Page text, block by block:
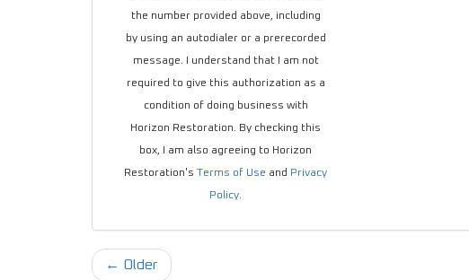
the number provided above, including
by using an autodialer or a prerecorded
message. I understand that I am not
required to give this authorization as a
condition of doing business with
Horizon Restoration. By checking this
box, I am also agreeing to Horizon
Restoration'sTerms of Use and Privacy
Policy.
← Older